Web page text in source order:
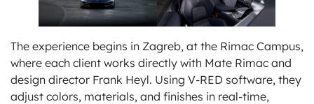
The experience begins in Zagreb, at the Rimac Campus,
where each client works directly with Mate Rimac and
design director Frank Heyl. Using V-RED software, they
adjust colors, materials, and finishes in real-time,